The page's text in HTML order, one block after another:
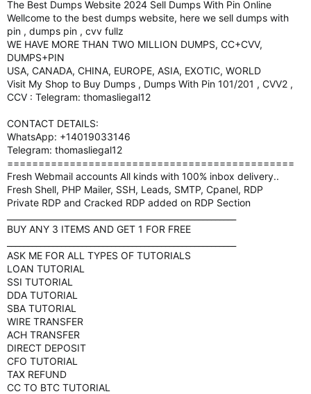
The Best Dumps Website 2024 Sell Dumps With Pin Online
Wellcome to the best dumps website, here we sell dumps with
pin , dumps pin , cvv fullz
WE HAVE MORE THAN TWO MILLION DUMPS, CC+CVV,
DUMPS+PIN
USA, CANADA, CHINA, EUROPE, ASIA, EXOTIC, WORLD
Visit My Shop to Buy Dumps , Dumps With Pin 101/201 , CVV2 ,
CCV : Telegram: thomasliegal12
CONTACT DETAILS:
WhatsApp: +14019033146
Telegram: thomasliegal12
==============================================
Fresh Webmail accounts All kinds with 100% inbox delivery..
Fresh Shell, PHP Mailer, SSH, Leads, SMTP, Cpanel, RDP
Private RDP and Cracked RDP added on RDP Section
BUY ANY 3 ITEMS AND GET 1 FOR FREE
ASK ME FOR ALL TYPES OF TUTORIALS
LOAN TUTORIAL
SSI TUTORIAL
DDA TUTORIAL
SBA TUTORIAL
WIRE TRANSFER
ACH TRANSFER
DIRECT DEPOSIT
CFO TUTORIAL
TAX REFUND
CC TO BTC TUTORIAL